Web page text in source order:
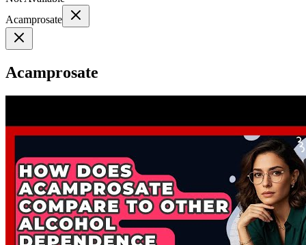
Acamprosate
Acamprosate